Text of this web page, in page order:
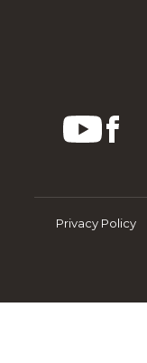
Privacy Policy